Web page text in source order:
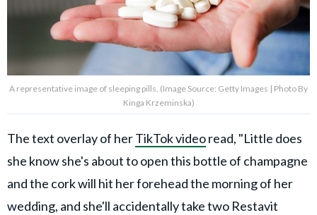
A representative image of sleeping pills. (Image Source: Getty Images | Photo By
Kinga Krzeminska)
The text overlay of herTikTok videoread, "Little does
she know she's about to open this bottle of champagne
and the cork will hit her forehead the morning of her
wedding, and she'll accidentally take two Restavit